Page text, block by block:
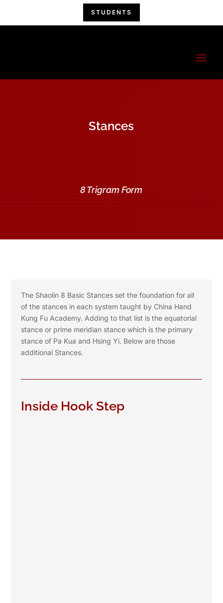
STUDENTS
Stances
8 Trigram Form
The Shaolin 8 Basic Stances set the foundation for all
of the stances in each system taught by China Hand
Kung Fu Academy. Adding to that list is the equatorial
stance or prime meridian stance which is the primary
stance of Pa Kua and Hsing Yi. Below are those
additional Stances.
Inside Hook Step